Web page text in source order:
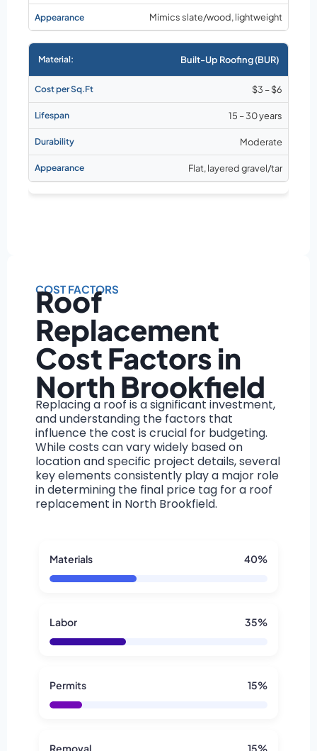
Mimics slate/wood, lightweight
Built-Up Roofing (BUR)
$3 – $6
15 – 30 years
Moderate
Flat, layered gravel/tar
COST FACTORS
Roof
Replacement
Cost Factors in
North Brookfield
Replacing a roof is a significant investment,
and understanding the factors that
influence the cost is crucial for budgeting.
While costs can vary widely based on
location and specific project details, several
key elements consistently play a major role
in determining the final price tag for a roof
replacement in North Brookfield.
Materials 40%
Labor 35%
Permits 15%
Removal 15%